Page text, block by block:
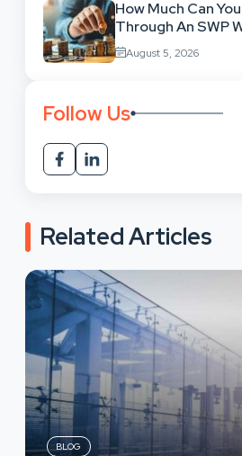
How Much Can
Through An SWP
Exhausting Your
August 5, 2026
Follow Us
Related Articles
BLOG